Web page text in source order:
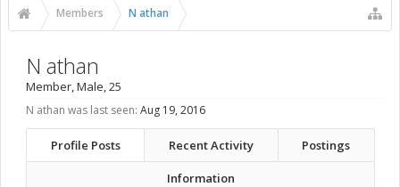
Members N athan
N athan
Member, Male, 25
N athan was last seen: Aug 19, 2016
Profile Posts Recent Activity Postings
Information